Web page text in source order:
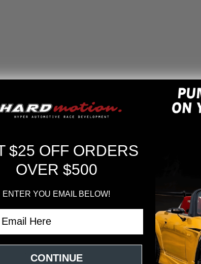
2015+ WRX/STi Gemini 80mm Full Titanium Quad 101mm
$25 OFF ORDERS
OVER $500
ENTER YOU EMAIL BELOW!
CONTINUE